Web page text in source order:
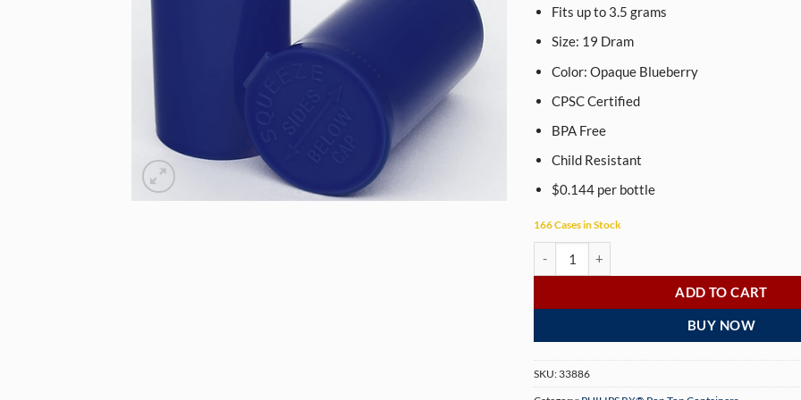
Fits up to 3.5 grams
Size: 19 Dram
Color: Opaque Blueberry
CPSC Certified
BPA Free
Child Resistant
$0.144 per bottle
166 Cases in Stock
ADD TO CART
BUY NOW
SKU: 33886